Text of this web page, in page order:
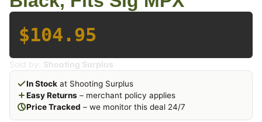
$104.95
Sold by: Shooting Surplus
In Stock at Shooting Surplus
Easy Returns – merchant policy applies
Price Tracked – we monitor this deal 24/7